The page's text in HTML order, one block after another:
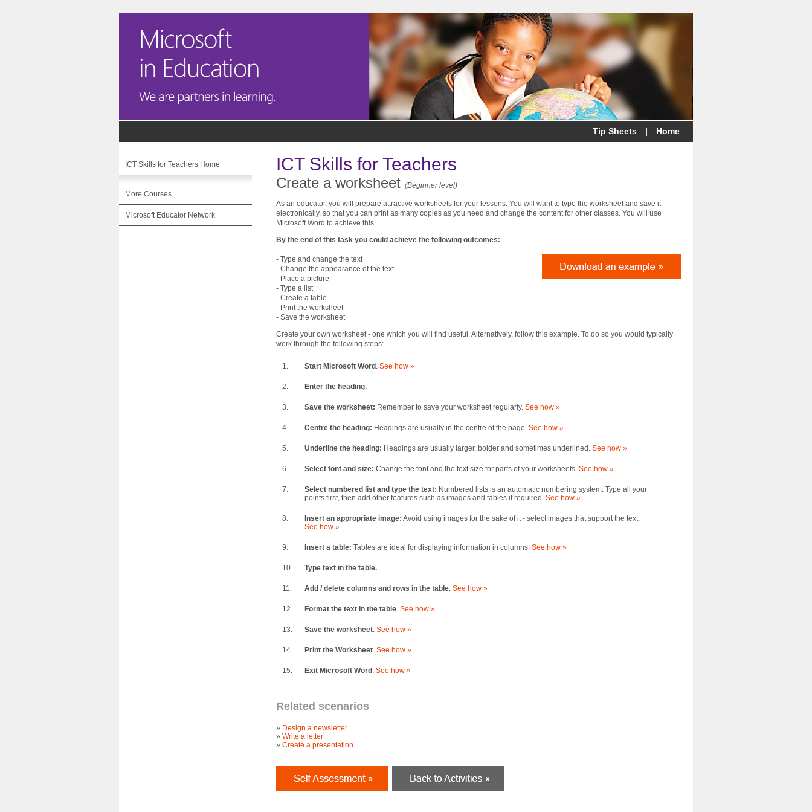
Tip Sheets | Home
ICT Skills for Teachers
Create a worksheet (Beginner level)
As an educator, you will prepare attractive worksheets for your lessons. You will want to type the worksheet and save it
electronically, so that you can print as many copies as you need and change the content for other classes. You will use
Microsoft Word to achieve this.
By the end of this task you could achieve the following outcomes:
- Type and change the text
- Change the appearance of the text
- Place a picture
- Type a list
- Create a table
- Print the worksheet
- Save the worksheet
Create your own worksheet - one which you will find useful. Alternatively, follow this example. To do so you would typically
work through the following steps:
1. Start Microsoft Word . See how »
2. Enter the heading.
3. Save the worksheet: Remember to save your worksheet regularly. See how »
4. Centre the heading: Headings are usually in the centre of the page. See how »
5. Underline the heading: Headings are usually larger, bolder and sometimes underlined. See how »
6. Select font and size: Change the font and the text size for parts of your worksheets. See how »
7. Select numbered list and type the text: Numbered lists is an automatic numbering system. Type all your
points first, then add other features such as images and tables if required. See how »
8. Insert an appropriate image: Avoid using images for the sake of it - select images that support the text.
See how »
9. Insert a table: Tables are ideal for displaying information in columns. See how »
10. Type text in the table.
11. Add / delete columns and rows in the table. See how »
12. Format the text in the table. See how »
13. Save the worksheet. See how »
14. Print the Worksheet. See how »
15. Exit Microsoft Word . See how »
Related scenarios
» Design a newsletter
» Write a letter
» Create a presentation
ICT Skills for Teachers Home
More Courses
Microsoft Educator Network